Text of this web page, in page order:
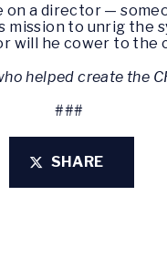
a director —
to unrig the
he cower to the
helped create the
###
SHARE